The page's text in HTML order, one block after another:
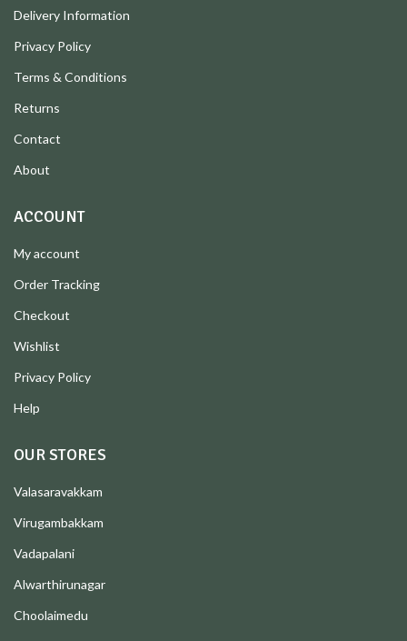
Delivery Information
Privacy Policy
Terms & Conditions
Returns
Contact
About
ACCOUNT
My account
Order Tracking
Checkout
Wishlist
Privacy Policy
Help
OUR STORES
Valasaravakkam
Virugambakkam
Vadapalani
Alwarthirunagar
Choolaimedu